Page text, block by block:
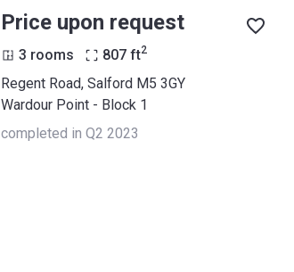
Price upon request
3 rooms 807 ft2
Regent Road, Salford M5 3GY
Wardour Point - Block 1
completed in Q2 2023